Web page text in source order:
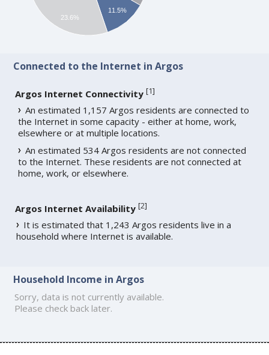
11.5%
23.6%
Connected to the Internet in Argos
Argos Internet Connectivity [1]
An estimated 1,157 Argos residents are connected to
the Internet in some capacity - either at home, work,
elsewhere or at multiple locations.
An estimated 534 Argos residents are not connected
to the Internet. These residents are not connected at
home, work, or elsewhere.
Argos Internet Availability [2]
It is estimated that 1,243 Argos residents live in a
household where Internet is available.
Household Income in Argos
Sorry, data is not currently available.
Please check back later.